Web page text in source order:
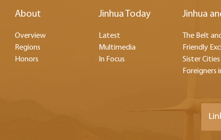
About
Overview
Regions
Honors
Jinhua Today
Latest
Multimedia
In Focus
Jinhua
The Belt
Friendly
Sister Cities
Foreigners